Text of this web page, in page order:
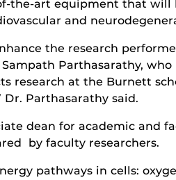
the-art equipment that
and
the research
Parthasarathy, who
research at the Burnett
Parthasarathy said.
dean for academic and
by faculty researchers.
pathways in cells: